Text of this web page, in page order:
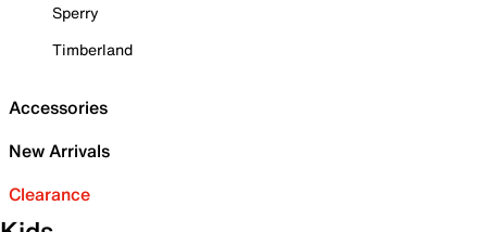
Sperry
Timberland
Accessories
New Arrivals
Clearance